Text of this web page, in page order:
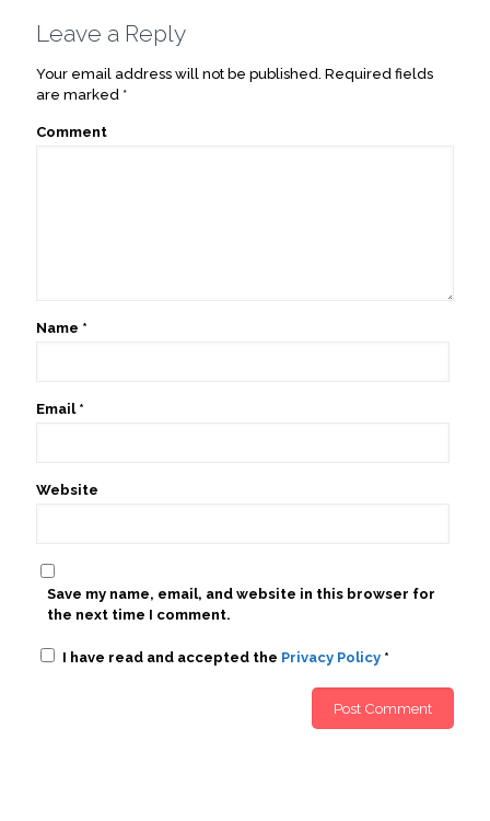
Leave a Reply
Your email address will not be published. Required fields
are marked *
Comment
Name *
Email *
Website
Save my name, email, and website in this browser for
the next time I comment.
I have read and accepted the Privacy Policy *